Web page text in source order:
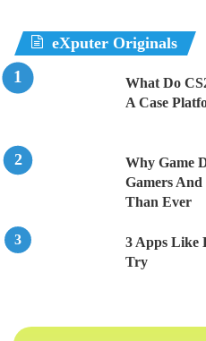
eXputer Originals
What Do
A Case
Why Game
Gamers
Than Ever
3 Apps Like
Try